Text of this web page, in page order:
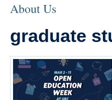
About Us
graduate